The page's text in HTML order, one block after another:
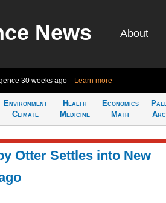
News About
30 weeks ago Learn more
Environment
Climate
Health
Medicine
Economics
Math
Otter Settles into New